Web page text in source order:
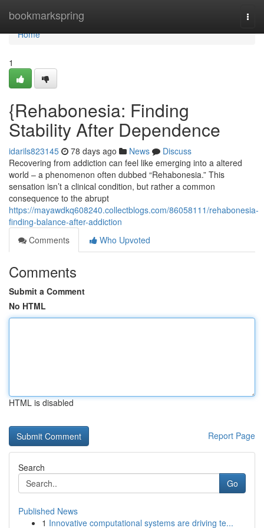
bookmarkspring
Home
Home
1
{Rehabonesia: Finding
Stability After Dependence
idarils823145 78 days ago News
Discuss
Recovering from addiction can feel like emerging into a altered
world – a phenomenon often dubbed “Rehabonesia.” This
sensation isn’t a clinical condition, but rather a common
consequence to the abrupt
https://mayawdkq608240.collectblogs.com/86058111/rehabonesia-
finding-balance-after-addiction
Comments
Who Upvoted
Comments
Submit a Comment
No HTML
HTML is disabled
Report Page
Search
Go
Published News
1 Innovative computational systems are driving te...